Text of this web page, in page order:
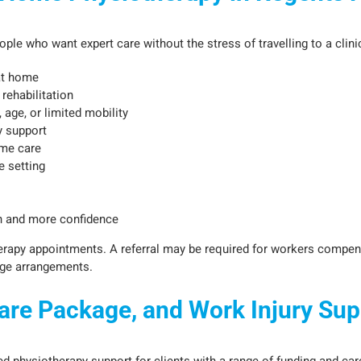
who want expert care without the stress of travelling to a
home
rehabilitation
age, or limited mobility
support
care
setting
more confidence
appointments. A referral may be required for workers
arrangements.
Package, and Work Injury